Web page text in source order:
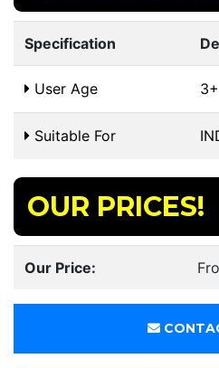
Specification
User Age 3+
Suitable For
OUR PRICES!
Our Price: